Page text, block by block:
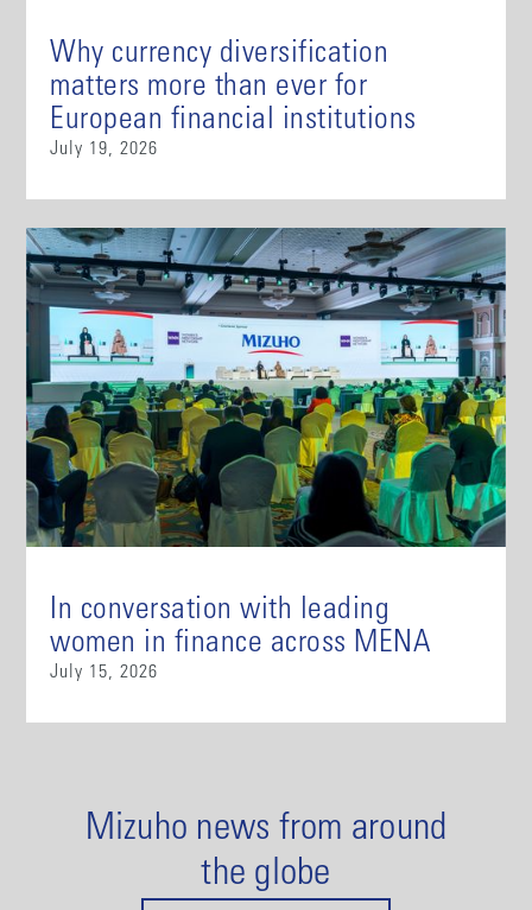
Why currency diversification
matters more than ever for
European financial institutions
July 19, 2026
In conversation with leading
women in finance across MENA
July 15, 2026
Mizuho news from around
the globe